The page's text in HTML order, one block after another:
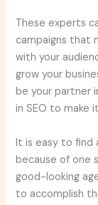
These experts
campaigns that
with your
grow your
be your partner
in SEO to make
It is easy to find
because of one
good-looking
to accomplish